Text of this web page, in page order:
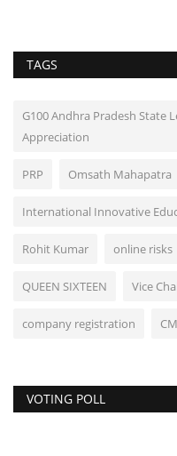
TAGS
G100 Andhra Pradesh State
Appreciation
PRP Omsath Mahapatra
International Innovative
Rohit Kumar online risks
QUEEN SIXTEEN Vice
company registration CM
VOTING POLL